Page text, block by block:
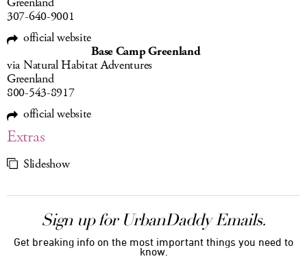
307-640-9001
official website
Base Camp Greenland
via Natural Habitat Adventures
Greenland
800-543-8917
official website
Extras
Slideshow
Sign up for UrbanDaddy Emails.
Get breaking info on the most important things you need to
know.